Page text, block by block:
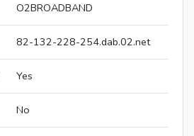
O2BROADBAND
82-132-228-254.dab.02.net
Yes
No